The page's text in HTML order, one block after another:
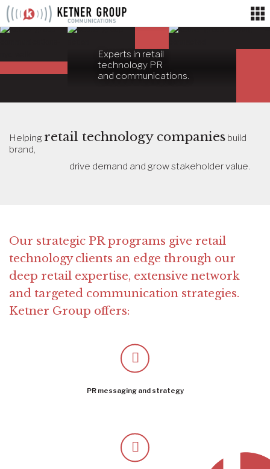
Skip
content
Experts in retail
technology PR
and communications.
Helping retail technology companies build
brand,
drive demand and grow stakeholder value.
Our strategic PR programs give retail
technology clients an edge through our
deep retail expertise, extensive network
and targeted communication strategies.
Ketner Group offers:
PR messaging and strategy